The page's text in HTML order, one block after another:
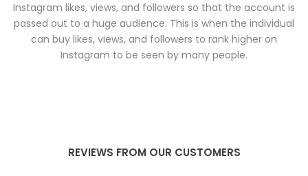
Instagram likes, views, and followers so that the account is
passed out to a huge audience. This is when the individual
can buy likes, views, and followers to rank higher on
Instagram to be seen by many people.
REVIEWS FROM OUR CUSTOMERS